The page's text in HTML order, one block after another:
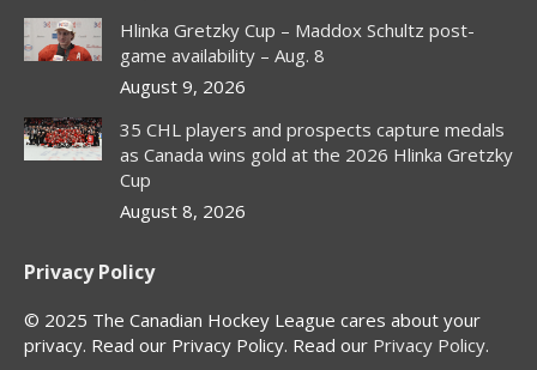
Hlinka Gretzky Cup – Maddox Schultz post-
game availability – Aug. 8
August 9, 2026
35 CHL players and prospects capture medals
as Canada wins gold at the 2026 Hlinka Gretzky
Cup
August 8, 2026
Privacy Policy
© 2025 The Canadian Hockey League cares about your
privacy. Read our Privacy Policy. Read our Privacy Policy.